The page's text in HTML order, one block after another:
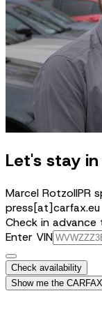
Let's stay
Marcel RotzollPR
press[at]carfax.eu
Check in
Enter VIN
Check availability
Show me the CARFAX